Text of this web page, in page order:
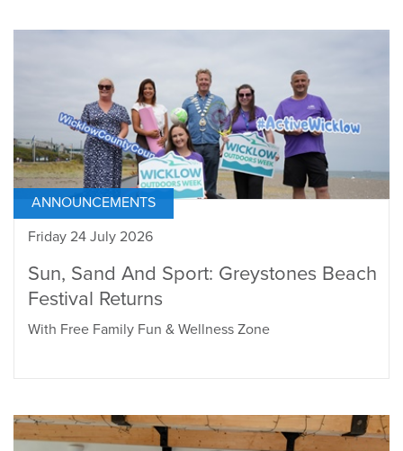
ANNOUNCEMENTS
Friday 24 July 2026
Sun, Sand And Sport: Greystones Beach
Festival Returns
With Free Family Fun & Wellness Zone